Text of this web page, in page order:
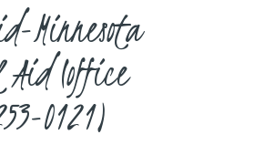
Minnesota
(office
0121)